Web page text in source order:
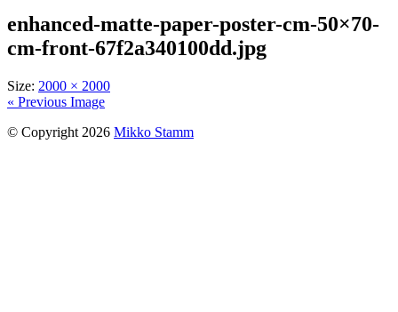
enhanced-matte-paper-poster-cm-50×70-
cm-front-67f2a340100dd.jpg
Size: 2000 × 2000
« Previous Image
© Copyright 2026 Mikko Stamm